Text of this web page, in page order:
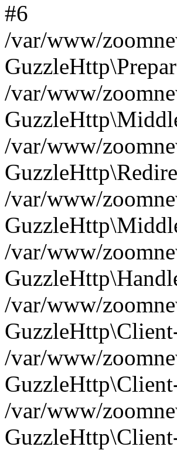
#6
/var/www/
/var/www/
/var/www/
/var/www/
/var/www/
/var/www/
/var/www/
/var/www/